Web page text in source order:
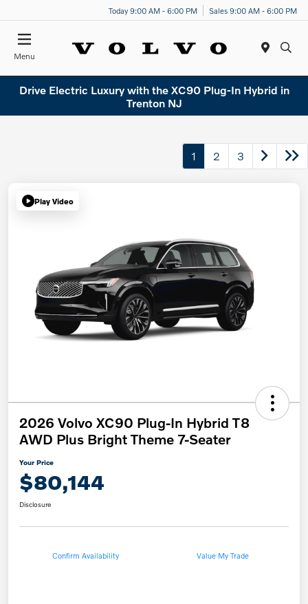
Today 9:00 AM - 6:00 PM Sales 9:00 AM - 6:00 PM
Menu
Drive Electric Luxury with the XC90 Plug-In Hybrid in
Trenton NJ
1 2 3
Play Video
2026 Volvo XC90 Plug-In Hybrid T8
AWD Plus Bright Theme 7-Seater
Your Price
$80,144
Disclosure
Confirm Availability Value My Trade